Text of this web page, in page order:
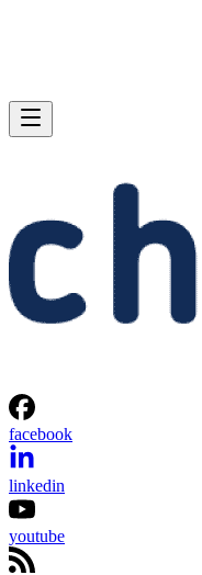
facebook
linkedin
youtube